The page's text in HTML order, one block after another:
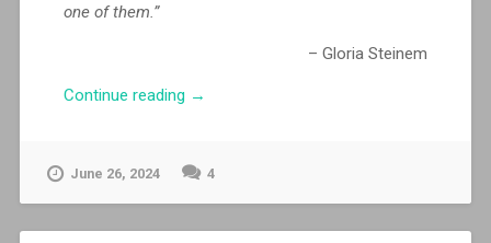
one of them.”
– Gloria Steinem
Continue reading “DWORKIN:
film
→
June 26, 2024 4